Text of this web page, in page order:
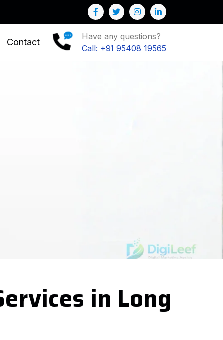
Contact
Have any questions?
Call: +91 95408 19565
in Long